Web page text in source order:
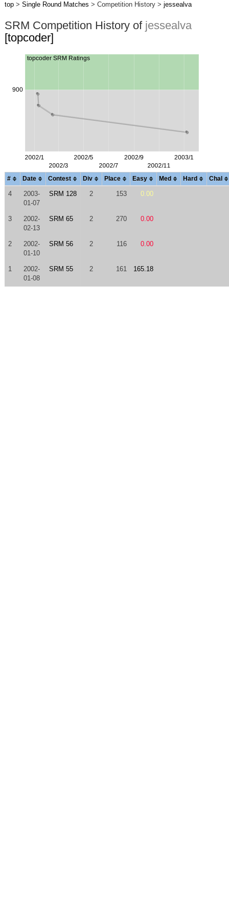
top> Single Round Matches > Competition History > jessealva
SRM Competition History of jessealva
[topcoder]
# Date Contest Div Place Easy Med Hard Chal
4
2003-
01-07
SRM 128 2 153 0.00
3
2002-
02-13
SRM 65 2 270 0.00
2
2002-
01-10
SRM 56 2 116 0.00
1
2002-
01-08
SRM 55 2 161 165.18